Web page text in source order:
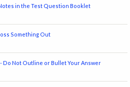
in the Test Question Booklet
Something Out
Do Not Outline or Bullet Your Answer